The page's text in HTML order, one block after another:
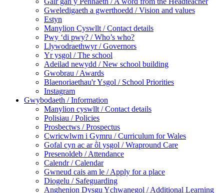
Gweledigaeth a gwerthoedd / Vision and values
Estyn
Manylion Cyswllt / Contact details
Pwy ‘di pwy? / Who’s who?
Llywodraethwyr / Governors
Yr ysgol / The school
Adeilad newydd / New school building
Gwobrau / Awards
Blaenoriaethau'r Ysgol / School Priorities
Instagram
Gwybodaeth / Information
Manylion cyswllt / Contact details
Polisiau / Policies
Prosbectws / Prospectus
Cwricwlwm i Gymru / Curriculum for Wales
Gofal cyn ac ar ôl ysgol / Wrapround Care
Presenoldeb / Attendance
Calendr / Calendar
Gwneud cais am le / Apply for a place
Diogelu / Safeguarding
Anghenion Dysgu Ychwanegol / Additional Learning